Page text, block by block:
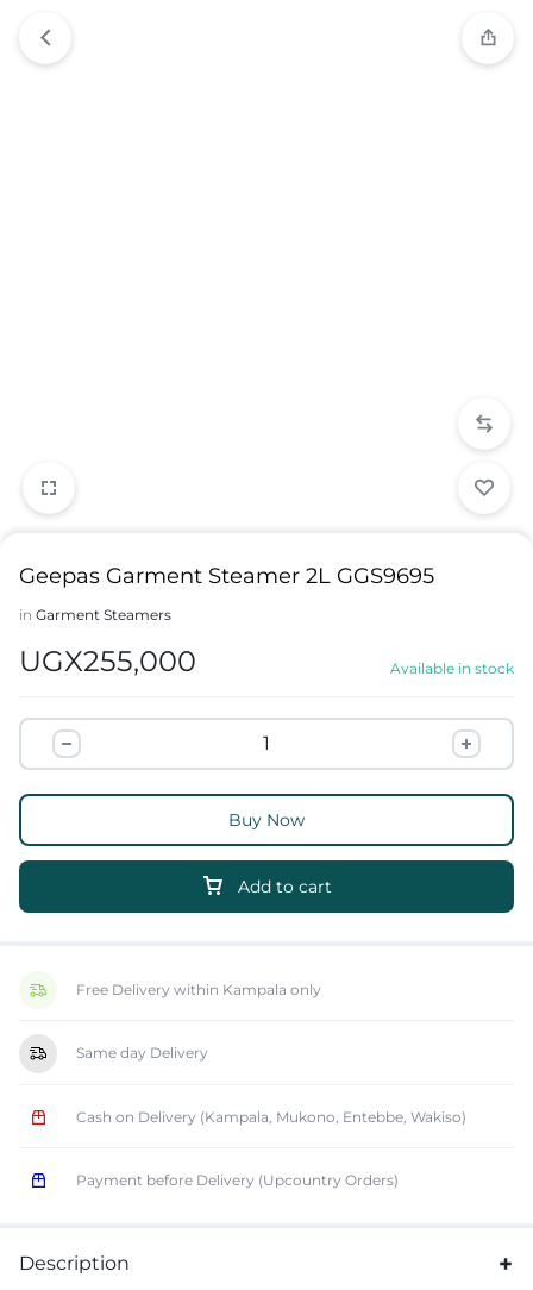
Geepas Garment Steamer 2L GGS9695
in Garment Steamers
UGX255,000 Available in stock
Add to cart
Buy Now
Free Delivery within Kampala only
Same day Delivery
Cash on Delivery (Kampala, Mukono, Entebbe, Wakiso)
Payment before Delivery (Upcountry Orders)
Description